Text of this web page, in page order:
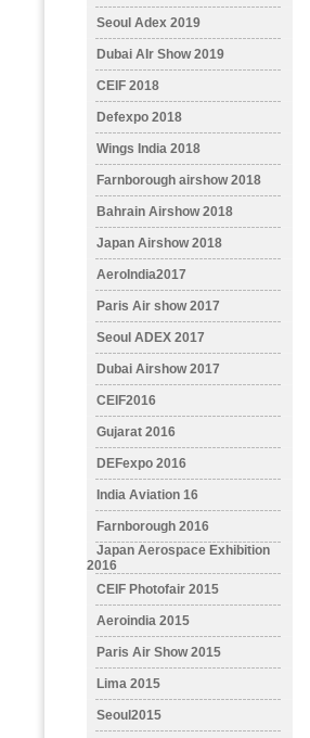
Seoul Adex 2019
Dubai AIr Show 2019
CEIF 2018
Defexpo 2018
Wings India 2018
Farnborough airshow 2018
Bahrain Airshow 2018
Japan Airshow 2018
AeroIndia2017
Paris Air show 2017
Seoul ADEX 2017
Dubai Airshow 2017
CEIF2016
Gujarat 2016
DEFexpo 2016
India Aviation 16
Farnborough 2016
Japan Aerospace Exhibition
2016
CEIF Photofair 2015
Aeroindia 2015
Paris Air Show 2015
Lima 2015
Seoul2015